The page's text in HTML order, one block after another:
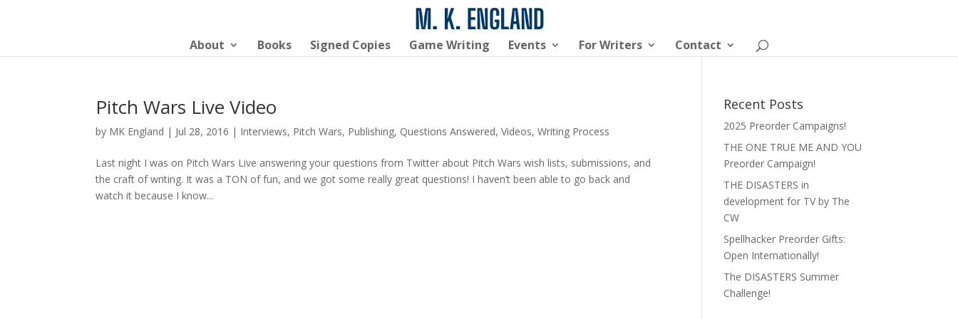
About Books Signed Copies Game Writing Events For Writers Contact
Pitch Wars Live Video
by MK England | Jul 28, 2016 | Interviews, Pitch Wars, Publishing, Questions Answered,Videos,Writing Process
Last night I was on Pitch Wars Live answering your questions from Twitter about Pitch Wars wish lists, submissions, and
the craft of writing. It was a TON of fun, and we got some really great questions! I haven’t been able to go back and
watch it because I know...
Recent Posts
2025 Preorder Campaigns!
THE ONE TRUE ME AND YOU
Preorder Campaign!
THE DISASTERS in
development for TV by The
CW
Spellhacker Preorder Gifts:
Open Internationally!
The DISASTERS Summer
Challenge!